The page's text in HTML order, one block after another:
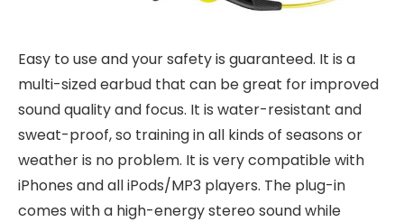
Easy to use and your safety is guaranteed. It is a
multi-sized earbud that can be great for improved
sound quality and focus. It is water-resistant and
sweat-proof, so training in all kinds of seasons or
weather is no problem. It is very compatible with
iPhones and all iPods/MP3 players. The plug-in
comes with a high-energy stereo sound while